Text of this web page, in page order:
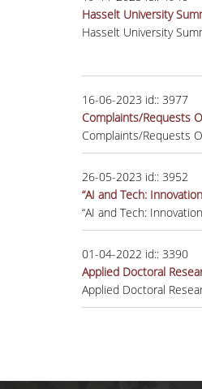
Hasselt University
Hasselt University
16-06-2023 id:: 3977
Complaints/Requests
Complaints/Requests
26-05-2023 id:: 3952
“AI and Tech:
“AI and Tech:
01-04-2022 id:: 3390
Applied Doctoral
Applied Doctoral